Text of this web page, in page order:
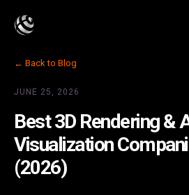
← Back to Blog
JUNE 25, 2026
Best 3D Rendering &
Visualization
(2026)